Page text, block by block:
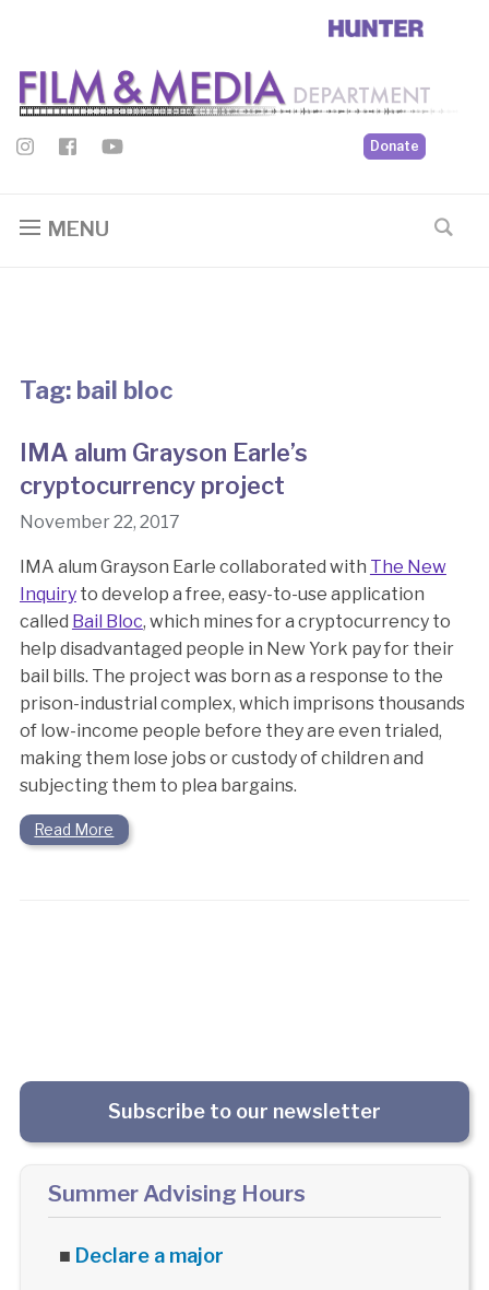
Donate
MENU
Tag: bail bloc
IMA alum Grayson Earle’s
cryptocurrency project
November 22, 2017
IMA alum Grayson Earle collaborated with The New
Inquiryto develop a free, easy-to-use application
called Bail Bloc, which mines for a cryptocurrency to
help disadvantaged people in New York pay for their
bail bills. The project was born as a response to the
prison-industrial complex, which imprisons thousands
of low-income people before they are even trialed,
making them lose jobs or custody of children and
subjecting them to plea bargains.
Read More
Subscribe to our newsletter
Summer Advising Hours
■ Declare a major